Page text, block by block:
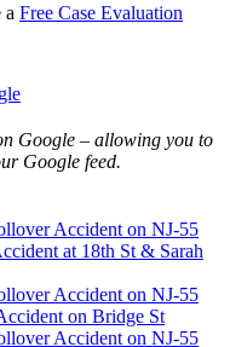
a Free Case Evaluation
Google – allowing you to
Google feed.
at 18th St & Sarah
on Bridge St